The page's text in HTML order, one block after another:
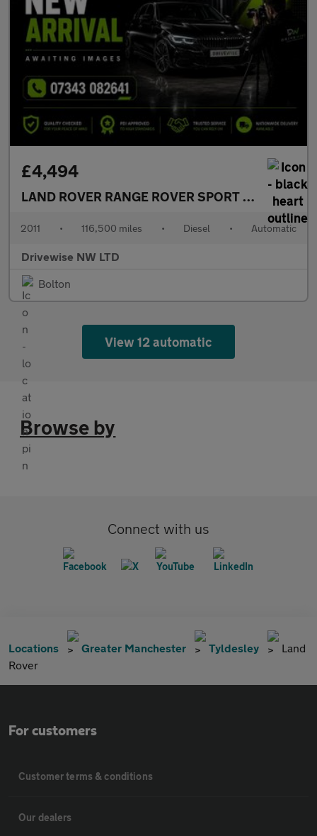
£4,494
LAND ROVER RANGE ROVER SPORT
3.0 TD V6 SE
2011 • 116,500 miles • Diesel • Automatic
Drivewise NW LTD
Bolton
View 12 automatic
Browse by
Connect with us
Locations Greater Manchester Tyldesley
Land
Rover
For customers
Customer terms & conditions
Our dealers